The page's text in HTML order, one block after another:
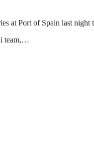
at Port of Spain last night
team,…